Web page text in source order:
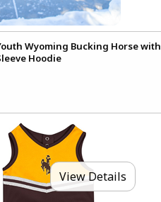
Wyoming Bucking Horse with
Hoodie
View Details